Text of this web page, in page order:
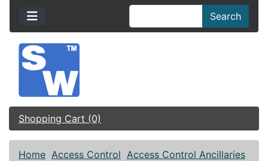
Search
Shopping Cart (0)
Home Access Control Access Control Ancillaries